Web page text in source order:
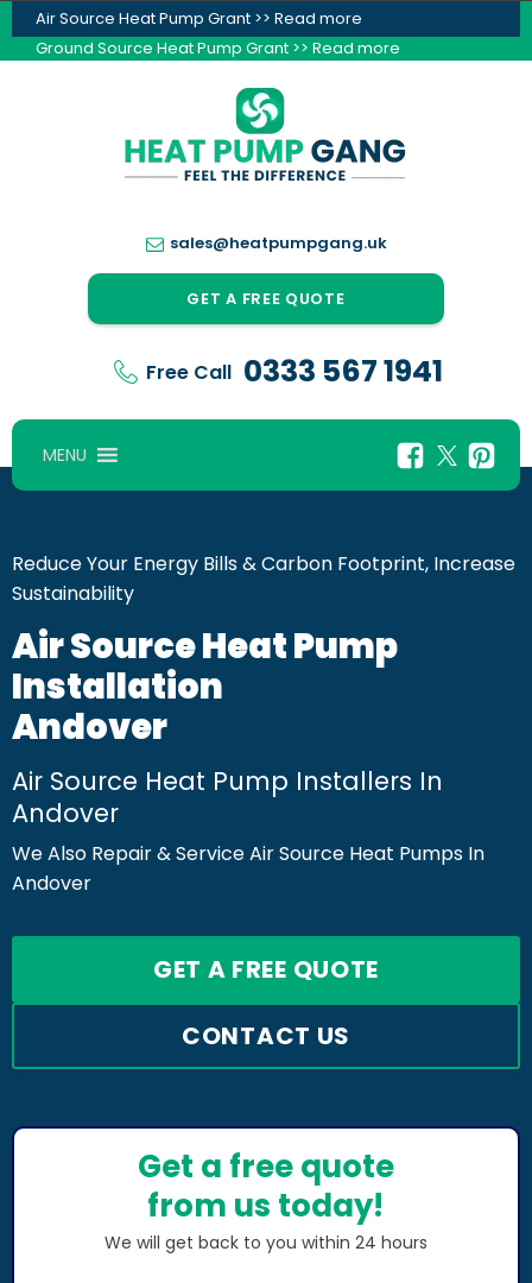
Air Source Heat Pump Grant >> Read more
Ground Source Heat Pump Grant >> Read more
sales@heatpumpgang.uk
GET A FREE QUOTE
Free Call 0333 567 1941
MENU
Reduce Your Energy Bills & Carbon Footprint, Increase
Sustainability
Air Source Heat Pump
Installation
Andover
Air Source Heat Pump Installers In
Andover
We Also Repair & Service Air Source Heat Pumps In
Andover
GET A FREE QUOTE
CONTACT US
Get a free quote
from us today!
We will get back to you within 24 hours